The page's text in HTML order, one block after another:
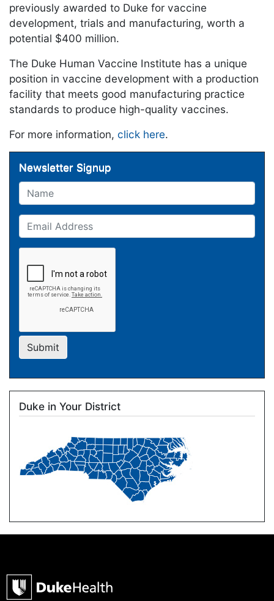
previously awarded to Duke for vaccine
development, trials and manufacturing, worth a
potential $400 million.
The Duke Human Vaccine Institute has a unique
position in vaccine development with a production
facility that meets good manufacturing practice
standards to produce high-quality vaccines.
For more information, click here.
Newsletter Signup
Name
Email
Submit
Duke in Your District
Duke Health Home Page